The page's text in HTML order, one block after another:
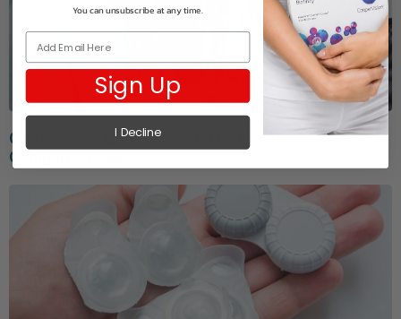
Contacts vs. Glasses Cost: The Complete
Comparison Guide
You can unsubscribe at any time.
Sign Up
I Decline